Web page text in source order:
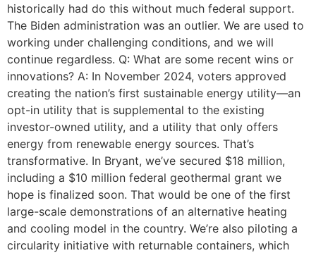
historically had do this without much federal support.
The Biden administration was an outlier. We are used to
working under challenging conditions, and we will
continue regardless. Q: What are some recent wins or
innovations? A: In November 2024, voters approved
creating the nation’s first sustainable energy utility—an
opt-in utility that is supplemental to the existing
investor-owned utility, and a utility that only offers
energy from renewable energy sources. That’s
transformative. In Bryant, we’ve secured $18 million,
including a $10 million federal geothermal grant we
hope is finalized soon. That would be one of the first
large-scale demonstrations of an alternative heating
and cooling model in the country. We’re also piloting a
circularity initiative with returnable containers, which